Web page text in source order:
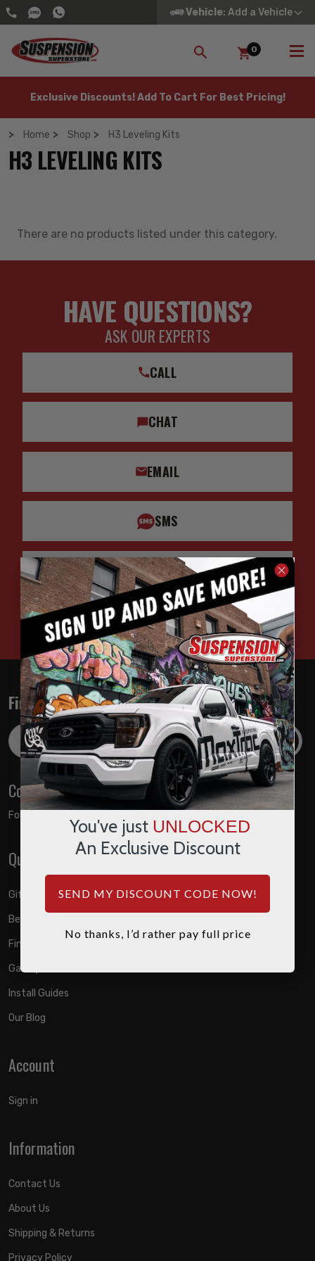
Vehicle: Add a Vehicle
SEARCH
0
Exclusive Discounts! Add To Cart For Best Pricing!
Home Shop H3 Leveling Kits
H3 LEVELING KITS
There are no products listed under this category.
HAVE QUESTIONS?
ASK OUR EXPERTS
CALL
CHAT
EMAIL
SMS
WHATSAPP
HOURS: 7:00AM - 4:00PM MST
Find out about the latest deals!
Email
Address
Connect with us
Follow us on:
Quick Links
Gift Certificates
Become A Dealer
Financing Available
Gallery
Install Guides
Our Blog
Account
Sign in
Information
Contact Us
About Us
Shipping & Returns
Privacy Policy
You've just UNLOCKED
An Exclusive Discount
SEND MY DISCOUNT CODE NOW!
No thanks, I’d rather pay full price